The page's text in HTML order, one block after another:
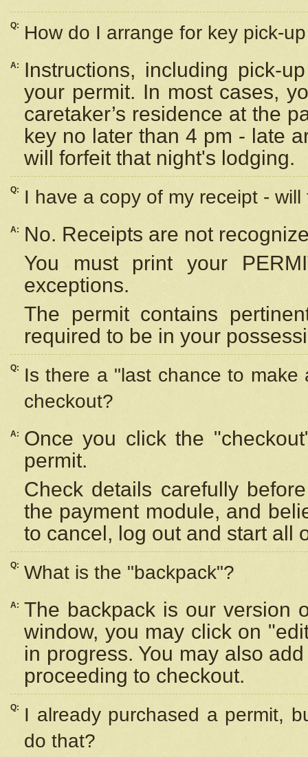
Q: How do I arrange for key pick-
A:
Instructions, including pick-
your permit. In most cases,
caretaker’s residence at the
key no later than 4 pm - late
will forfeit that night's lodging.
Q: I have a copy of my receipt -
A:
No. Receipts are not
You must print your
exceptions.
The permit contains
required to be in your
Q:
Is there a "last chance to
checkout?
A:
Once you click the
permit.
Check details carefully
the payment module, and
to cancel, log out and start all
Q: What is the "backpack"?
A: The backpack is our version
window, you may click on
in progress. You may also
proceeding to checkout.
Q:
I already purchased a permit,
do that?